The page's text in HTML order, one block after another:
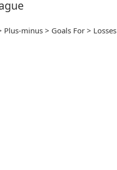
minus > Goals For > Losses